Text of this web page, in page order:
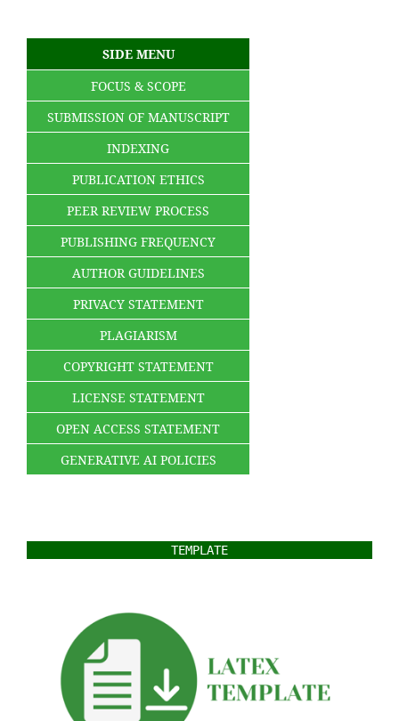
SIDE MENU
FOCUS & SCOPE
SUBMISSION OF MANUSCRIPT
INDEXING
PUBLICATION ETHICS
PEER REVIEW PROCESS
PUBLISHING FREQUENCY
AUTHOR GUIDELINES
PRIVACY STATEMENT
PLAGIARISM
COPYRIGHT STATEMENT
LICENSE STATEMENT
OPEN ACCESS STATEMENT
GENERATIVE AI POLICIES
TEMPLATE